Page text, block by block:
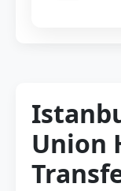
Union